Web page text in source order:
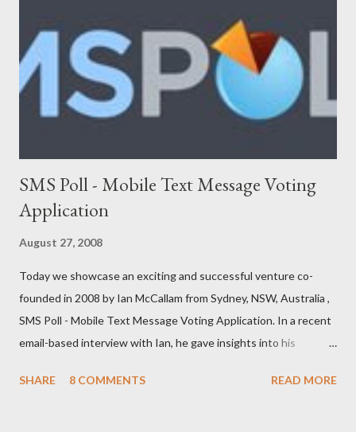
AppleBox Australiaforum BeamMe.Info Booktagger Boozle
Brownbook Buzka Cinergix Clickfind Clivir Coastal Watch
Community Enabler Confer Debenu Docoloco Etradesman Flogd
FreeConnect Front Foo...
SMS Poll - Mobile Text Message Voting
Application
August 27, 2008
Today we showcase an exciting and successful venture co-
founded in 2008 by Ian McCallam from Sydney, NSW, Australia ,
SMS Poll - Mobile Text Message Voting Application. In a recent
email-based interview with Ian, he gave insights into his
to say: • Please tell us about yourself, your background and
SHARE 8 COMMENTS READ MORE